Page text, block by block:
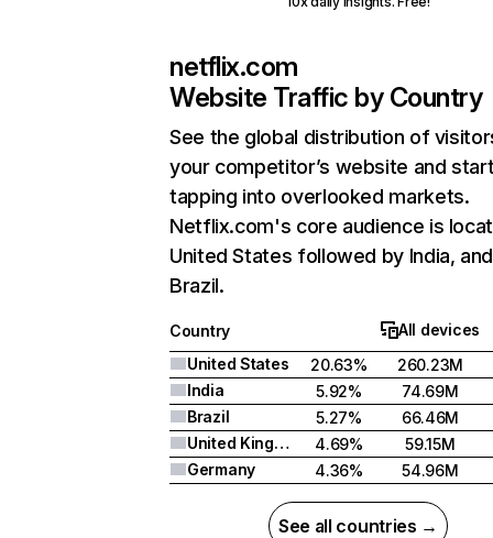
netflix.com
Website Traffic by Country
See the global distribution of
your competitor’s website and
tapping into overlooked markets.
Netflix.com's core audience is
United States followed by India, and
Brazil.
Country
All devices
United States
20.63%
260.23M
India
5.92%
74.69M
Brazil
5.27%
66.46M
United Kingdom
4.69%
59.15M
Germany
4.36% 54.96M
See all countries →